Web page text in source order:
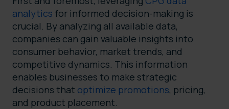
analytics for informed decision-making is
crucial. By analyzing all available data,
companies can gain valuable insights into
consumer behavior, market trends, and
competitive dynamics. This information
enables businesses to make strategic
decisions that optimize promotions, pricing,
and product placement.